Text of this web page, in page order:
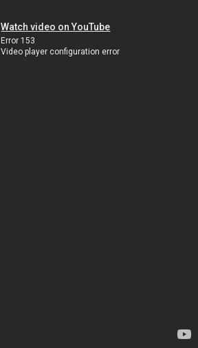
Watch video on YouTube
Error 153
Video player configuration error